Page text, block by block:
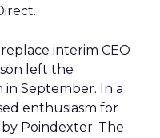
interim CEO
left the
September. In a
enthusiasm for
Poindexter. The